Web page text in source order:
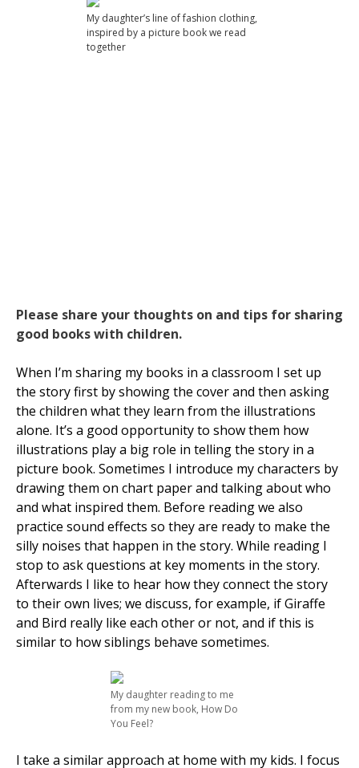
My daughter’s line of fashion clothing,
inspired by a picture book we read
together
Please share your thoughts on and tips for sharing
good books with children.
When I’m sharing my books in a classroom I set up
the story first by showing the cover and then asking
the children what they learn from the illustrations
alone. It’s a good opportunity to show them how
illustrations play a big role in telling the story in a
picture book. Sometimes I introduce my characters by
drawing them on chart paper and talking about who
and what inspired them. Before reading we also
practice sound effects so they are ready to make the
silly noises that happen in the story. While reading I
stop to ask questions at key moments in the story.
Afterwards I like to hear how they connect the story
to their own lives; we discuss, for example, if Giraffe
and Bird really like each other or not, and if this is
similar to how siblings behave sometimes.
My daughter reading to me
from my new book, How Do
You Feel?
I take a similar approach at home with my kids. I focus